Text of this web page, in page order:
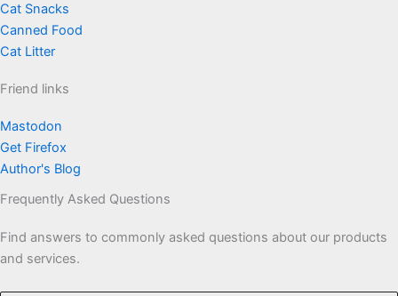
Cat Snacks
Canned Food
Cat Litter
Friend links
Mastodon
Get Firefox
Author's Blog
Frequently Asked Questions
Find answers to commonly asked questions about our products
and services.